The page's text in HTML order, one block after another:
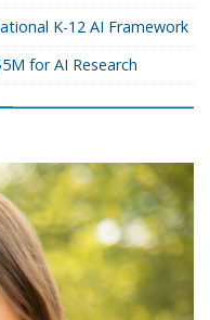
K-12 AI Framework
for AI Research